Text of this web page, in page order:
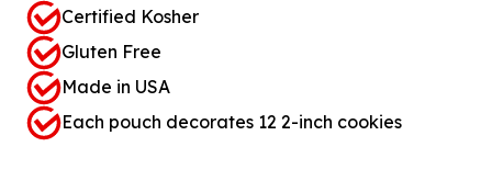
Certified Kosher
Gluten Free
Made in USA
Each pouch decorates 12 2-inch cookies